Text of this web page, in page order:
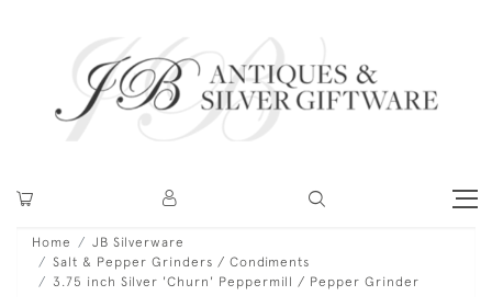
Home
JB Silverware
Salt & Pepper Grinders / Condiments
3.75 inch Silver 'Churn' Peppermill / Pepper Grinder